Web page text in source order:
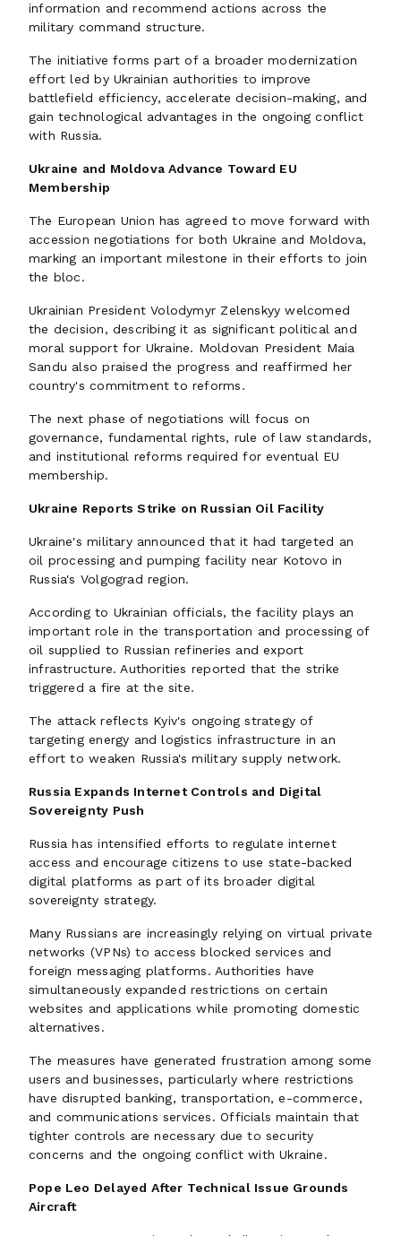
information and recommend actions across the
military command structure.
The initiative forms part of a broader modernization
effort led by Ukrainian authorities to improve
battlefield efficiency, accelerate decision-making, and
gain technological advantages in the ongoing conflict
with Russia.
Ukraine and Moldova Advance Toward EU
Membership
The European Union has agreed to move forward with
accession negotiations for both Ukraine and Moldova,
marking an important milestone in their efforts to join
the bloc.
Ukrainian President Volodymyr Zelenskyy welcomed
the decision, describing it as significant political and
moral support for Ukraine. Moldovan President Maia
Sandu also praised the progress and reaffirmed her
country's commitment to reforms.
The next phase of negotiations will focus on
governance, fundamental rights, rule of law standards,
and institutional reforms required for eventual EU
membership.
Ukraine Reports Strike on Russian Oil Facility
Ukraine's military announced that it had targeted an
oil processing and pumping facility near Kotovo in
Russia's Volgograd region.
According to Ukrainian officials, the facility plays an
important role in the transportation and processing of
oil supplied to Russian refineries and export
infrastructure. Authorities reported that the strike
triggered a fire at the site.
The attack reflects Kyiv's ongoing strategy of
targeting energy and logistics infrastructure in an
effort to weaken Russia's military supply network.
Russia Expands Internet Controls and Digital
Sovereignty Push
Russia has intensified efforts to regulate internet
access and encourage citizens to use state-backed
digital platforms as part of its broader digital
sovereignty strategy.
Many Russians are increasingly relying on virtual private
networks (VPNs) to access blocked services and
foreign messaging platforms. Authorities have
simultaneously expanded restrictions on certain
websites and applications while promoting domestic
alternatives.
The measures have generated frustration among some
users and businesses, particularly where restrictions
have disrupted banking, transportation, e-commerce,
and communications services. Officials maintain that
tighter controls are necessary due to security
concerns and the ongoing conflict with Ukraine.
Pope Leo Delayed After Technical Issue Grounds
Aircraft